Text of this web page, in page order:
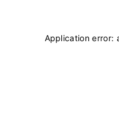
Application error: